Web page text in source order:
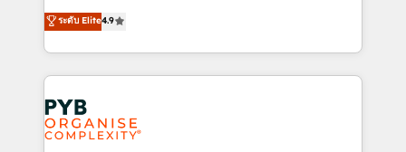
to your needs and sales objectives. With 125+
certifications, we are part of the most certified
services are offered in both English & French.
Elite Solutions Partner for businesses ready to
migrate, replatform, and scale smarter. We specialize
in high-impact CRM and CMS migrations and
onboarding from platforms like Salesforce, NetSuite,
Zoho, Pardot, Marketo, Microsoft Dynamics, Wix,
WordPress and legacy CRMs, turning fragmented
systems into unified, growth-ready HubSpot
ระดับ Elite4.9